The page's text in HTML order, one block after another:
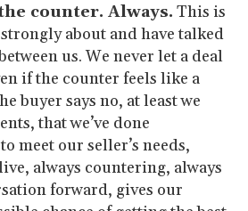
counter. Always. This is
about and have talked
us. We never let a deal
if the counter feels like a
buyer says no, at least we
that we’ve done
meet our seller’s needs,
always countering, always
forward, gives our